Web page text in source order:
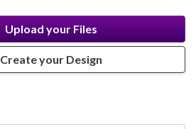
Upload your Files
Create your Design